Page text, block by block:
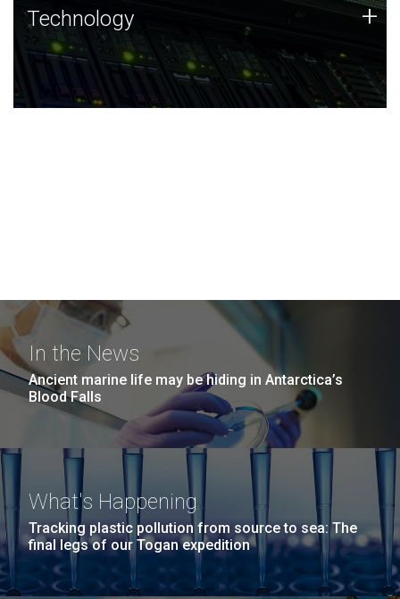
Technology
JCVI was built on a foundation of technology strengths
and this tradition continues today.
Technology +
In the News
Ancient marine life may be hiding in Antarctica’s
Blood Falls
What's Happening
Tracking plastic pollution from source to sea: The
final legs of our Togan expedition